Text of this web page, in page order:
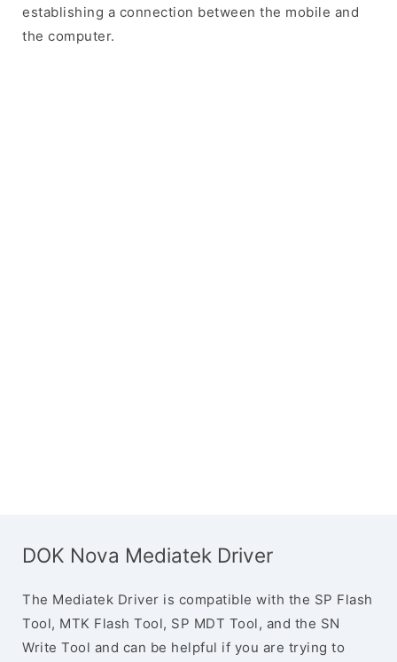
establishing a connection between the mobile and
the computer.
DOK Nova Mediatek Driver
The Mediatek Driver is compatible with the SP Flash
Tool, MTK Flash Tool, SP MDT Tool, and the SN
Write Tool and can be helpful if you are trying to